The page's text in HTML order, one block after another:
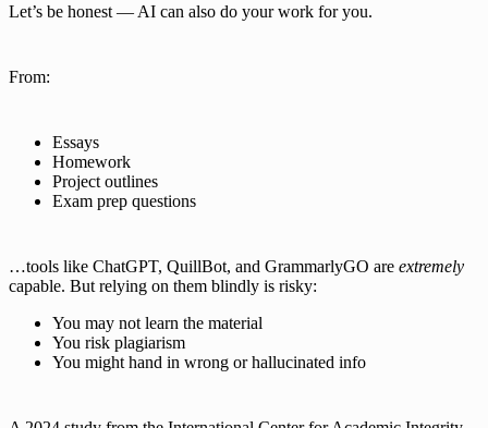
Let’s be honest — AI can also do your work for you.
From:
Essays
Homework
Project outlines
Exam prep questions
…tools like ChatGPT, QuillBot, and GrammarlyGO are extremely
capable. But relying on them blindly is risky:
You may not learn the material
You risk plagiarism
You might hand in wrong or hallucinated info